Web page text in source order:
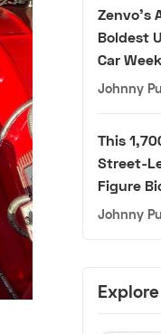
Zenvo's
Boldest
Car Week
Johnny
This
Street-
Figure
Johnny